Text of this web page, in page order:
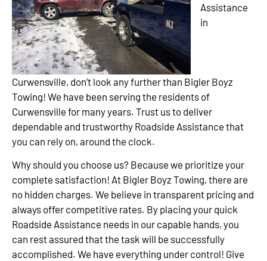
Assistance
in
Curwensville, don’t look any further than Bigler Boyz
Towing! We have been serving the residents of
Curwensville for many years. Trust us to deliver
dependable and trustworthy Roadside Assistance that
you can rely on, around the clock.
Why should you choose us? Because we prioritize your
complete satisfaction! At Bigler Boyz Towing, there are
no hidden charges. We believe in transparent pricing and
always offer competitive rates. By placing your quick
Roadside Assistance needs in our capable hands, you
can rest assured that the task will be successfully
accomplished. We have everything under control! Give